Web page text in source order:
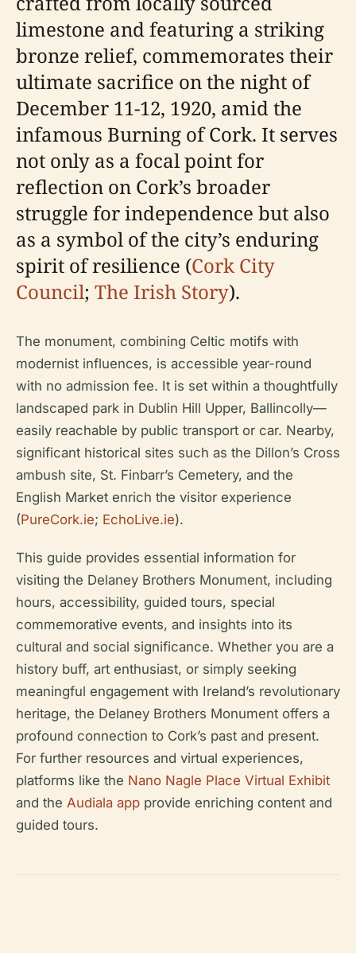
limestone and featuring a striking
bronze relief, commemorates their
ultimate sacrifice on the night of
December 11-12, 1920, amid the
infamous Burning of Cork. It serves
not only as a focal point for
reflection on Cork’s broader
struggle for independence but also
as a symbol of the city’s enduring
spirit of resilience (Cork City
Council; The Irish Story).
The monument, combining Celtic motifs with
modernist influences, is accessible year-round
with no admission fee. It is set within a thoughtfully
landscaped park in Dublin Hill Upper, Ballincolly—
easily reachable by public transport or car. Nearby,
significant historical sites such as the Dillon’s Cross
ambush site, St. Finbarr’s Cemetery, and the
English Market enrich the visitor experience
(PureCork.ie; EchoLive.ie).
This guide provides essential information for
visiting the Delaney Brothers Monument, including
hours, accessibility, guided tours, special
commemorative events, and insights into its
cultural and social significance. Whether you are a
history buff, art enthusiast, or simply seeking
meaningful engagement with Ireland’s revolutionary
heritage, the Delaney Brothers Monument offers a
profound connection to Cork’s past and present.
For further resources and virtual experiences,
platforms like the Nano Nagle Place Virtual Exhibit
and the Audiala app provide enriching content and
guided tours.